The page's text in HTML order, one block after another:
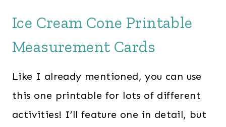
Ice Cream Cone Printable
Measurement Cards
Like I already mentioned, you can use
this one printable for lots of different
activities! I’ll feature one in detail, but